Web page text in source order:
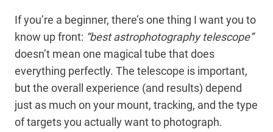
If you’re a beginner, there’s one thing I want you to
know up front: “best astrophotography telescope”
doesn’t mean one magical tube that does
everything perfectly. The telescope is important,
but the overall experience (and results) depend
just as much on your mount, tracking, and the type
of targets you actually want to photograph.